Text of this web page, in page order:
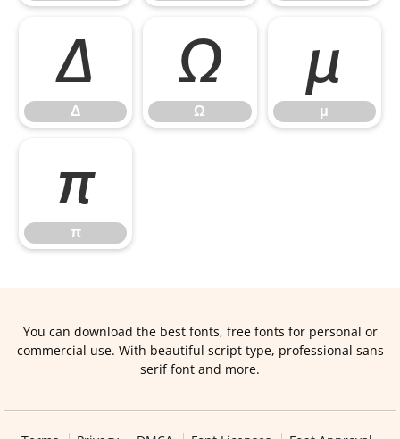
Δ
Δ
Ω
Ω
μ
μ
π
π
You can download the best fonts, free fonts for personal or
commercial use. With beautiful script type, professional sans
serif font and more.